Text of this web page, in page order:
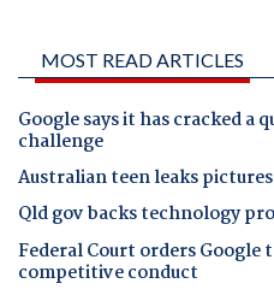
MOST READ ARTICLES
Google says it has cracked a
challenge
Australian teen leaks
Qld gov backs technology
Federal Court orders
competitive conduct